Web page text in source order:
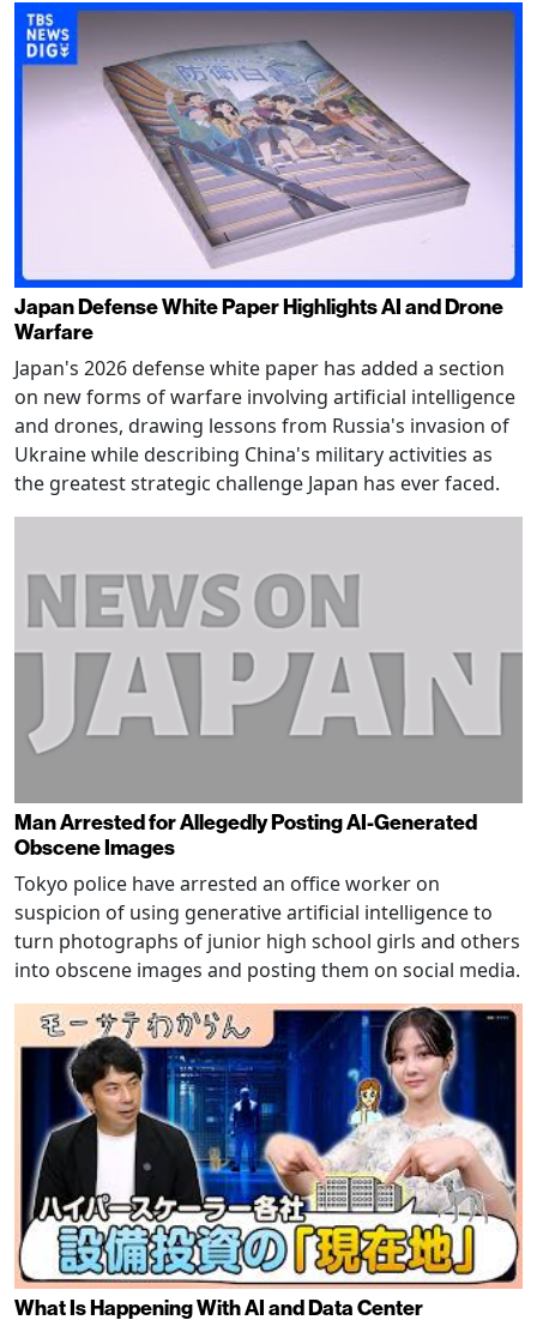
Japan Defense White Paper Highlights AI and Drone
Warfare
Japan's 2026 defense white paper has added a section
on new forms of warfare involving artificial intelligence
and drones, drawing lessons from Russia's invasion of
Ukraine while describing China's military activities as
the greatest strategic challenge Japan has ever faced.
Man Arrested for Allegedly Posting AI-Generated
Obscene Images
Tokyo police have arrested an office worker on
suspicion of using generative artificial intelligence to
turn photographs of junior high school girls and others
into obscene images and posting them on social media.
What Is Happening With AI and Data Center